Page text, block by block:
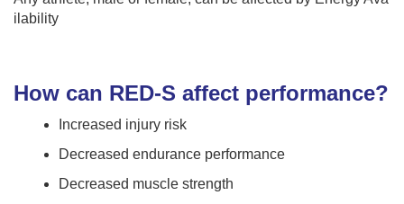
ilability
How can RED-S affect performance?
Increased injury risk
Decreased endurance performance
Decreased muscle strength